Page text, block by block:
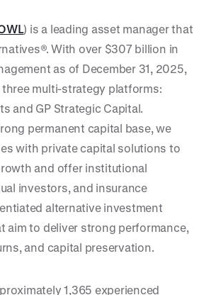
) is a leading asset manager that
With over $307 billion in
as of December 31, 2025,
multi-strategy platforms:
and GP Strategic Capital.
permanent capital base, we
with private capital solutions to
and offer institutional
investors, and insurance
alternative investment
aim to deliver strong performance,
and capital preservation.
1,365 experienced